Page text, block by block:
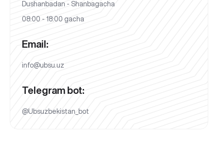
Dushanbadan - Shanbagacha
08:00 - 18:00 gacha
Email:
info@ubsu.uz
Telegram bot:
@Ubsuzbekistan_bot